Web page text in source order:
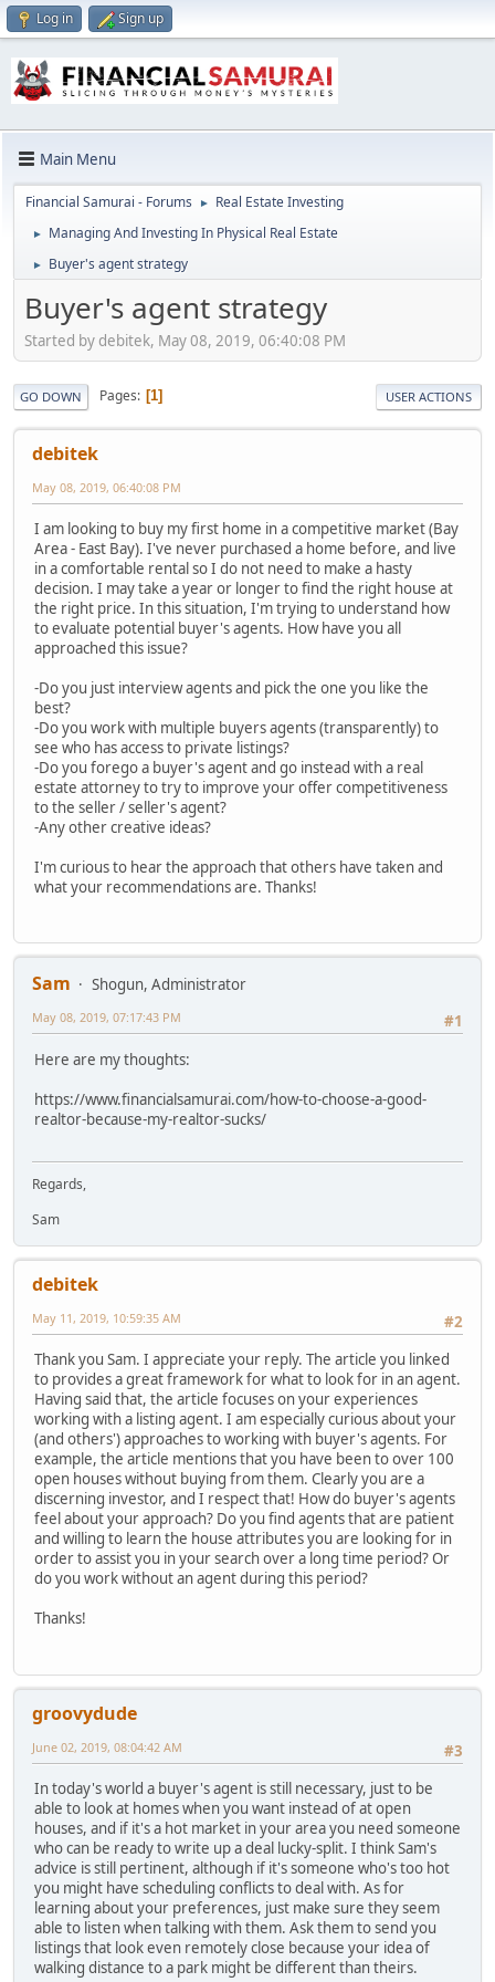
Log in Sign up
Main Menu
Financial Samurai - Forums ► Real Estate Investing
► Managing And Investing In Physical Real Estate
► Buyer's agent strategy
Buyer's agent strategy
Started by debitek, May 08, 2019, 06:40:08 PM
GO DOWN Pages 1 USER ACTIONS
debitek
May 08, 2019, 06:40:08 PM
I am looking to buy my first home in a competitive market (Bay
Area - East Bay). I've never purchased a home before, and live
in a comfortable rental so I do not need to make a hasty
decision. I may take a year or longer to find the right house at
the right price. In this situation, I'm trying to understand how
to evaluate potential buyer's agents. How have you all
approached this issue?
-Do you just interview agents and pick the one you like the
best?
-Do you work with multiple buyers agents (transparently) to
see who has access to private listings?
-Do you forego a buyer's agent and go instead with a real
estate attorney to try to improve your offer competitiveness
to the seller / seller's agent?
-Any other creative ideas?
I'm curious to hear the approach that others have taken and
what your recommendations are. Thanks!
Sam
Shogun, Administrator
#1
May 08, 2019, 07:17:43 PM
Here are my thoughts:
https://www.financialsamurai.com/how-to-choose-a-good-
realtor-because-my-realtor-sucks/
Regards,
Sam
debitek
#2
May 11, 2019, 10:59:35 AM
Thank you Sam. I appreciate your reply. The article you linked
to provides a great framework for what to look for in an agent.
Having said that, the article focuses on your experiences
working with a listing agent. I am especially curious about your
(and others') approaches to working with buyer's agents. For
example, the article mentions that you have been to over 100
open houses without buying from them. Clearly you are a
discerning investor, and I respect that! How do buyer's agents
feel about your approach? Do you find agents that are patient
and willing to learn the house attributes you are looking for in
order to assist you in your search over a long time period? Or
do you work without an agent during this period?
Thanks!
groovydude
#3
June 02, 2019, 08:04:42 AM
In today's world a buyer's agent is still necessary, just to be
able to look at homes when you want instead of at open
houses, and if it's a hot market in your area you need someone
who can be ready to write up a deal lucky-split. I think Sam's
advice is still pertinent, although if it's someone who's too hot
you might have scheduling conflicts to deal with. As for
learning about your preferences, just make sure they seem
able to listen when talking with them. Ask them to send you
listings that look even remotely close because your idea of
walking distance to a park might be different than theirs.